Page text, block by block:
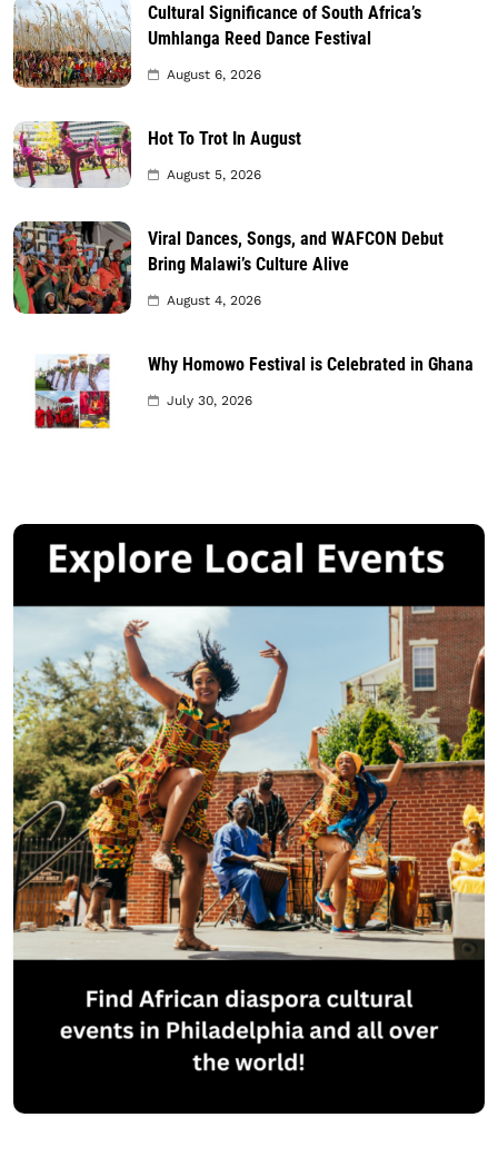
Cultural Significance of South Africa’s
Umhlanga Reed Dance Festival
August 6, 2026
Hot To Trot In August
August 5, 2026
Viral Dances, Songs, and WAFCON Debut
Bring Malawi’s Culture Alive
August 4, 2026
Why Homowo Festival is Celebrated in Ghana
July 30, 2026